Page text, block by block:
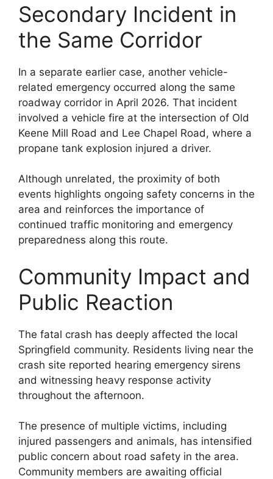
Secondary Incident in
the Same Corridor
In a separate earlier case, another vehicle-
related emergency occurred along the same
roadway corridor in April 2026. That incident
involved a vehicle fire at the intersection of Old
Keene Mill Road and Lee Chapel Road, where a
propane tank explosion injured a driver.
Although unrelated, the proximity of both
events highlights ongoing safety concerns in the
area and reinforces the importance of
continued traffic monitoring and emergency
preparedness along this route.
Community Impact and
Public Reaction
The fatal crash has deeply affected the local
Springfield community. Residents living near the
crash site reported hearing emergency sirens
and witnessing heavy response activity
throughout the afternoon.
The presence of multiple victims, including
injured passengers and animals, has intensified
public concern about road safety in the area.
Community members are awaiting official